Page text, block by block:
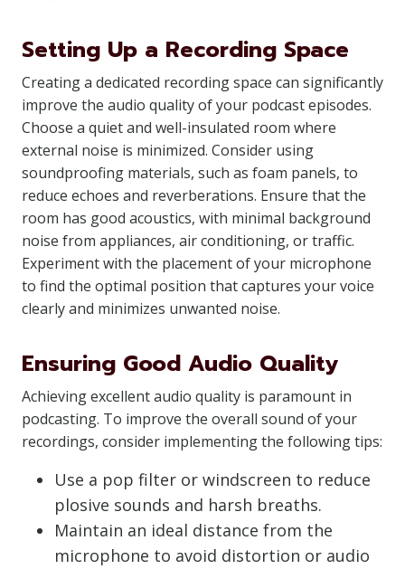
Setting Up a Recording Space
Creating a dedicated recording space can significantly
improve the audio quality of your podcast episodes.
Choose a quiet and well-insulated room where
external noise is minimized. Consider using
soundproofing materials, such as foam panels, to
reduce echoes and reverberations. Ensure that the
room has good acoustics, with minimal background
noise from appliances, air conditioning, or traffic.
Experiment with the placement of your microphone
to find the optimal position that captures your voice
clearly and minimizes unwanted noise.
Ensuring Good Audio Quality
Achieving excellent audio quality is paramount in
podcasting. To improve the overall sound of your
recordings, consider implementing the following tips:
Use a pop filter or windscreen to reduce
plosive sounds and harsh breaths.
Maintain an ideal distance from the
microphone to avoid distortion or audio